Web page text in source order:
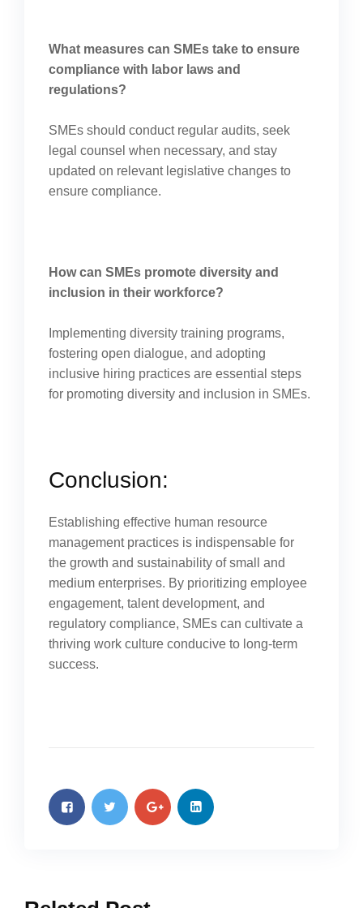
What measures can SMEs take to ensure
compliance with labor laws and
regulations?
SMEs should conduct regular audits, seek
legal counsel when necessary, and stay
updated on relevant legislative changes to
ensure compliance.
How can SMEs promote diversity and
inclusion in their workforce?
Implementing diversity training programs,
fostering open dialogue, and adopting
inclusive hiring practices are essential steps
for promoting diversity and inclusion in SMEs.
Conclusion:
Establishing effective human resource
management practices is indispensable for
the growth and sustainability of small and
medium enterprises. By prioritizing employee
engagement, talent development, and
regulatory compliance, SMEs can cultivate a
thriving work culture conducive to long-term
success.